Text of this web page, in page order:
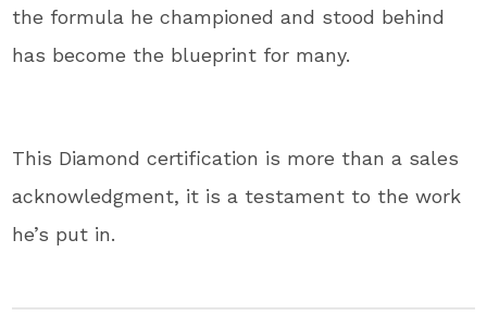
the formula he championed and stood behind
has become the blueprint for many.
This Diamond certification is more than a sales
acknowledgment, it is a testament to the work
he’s put in.